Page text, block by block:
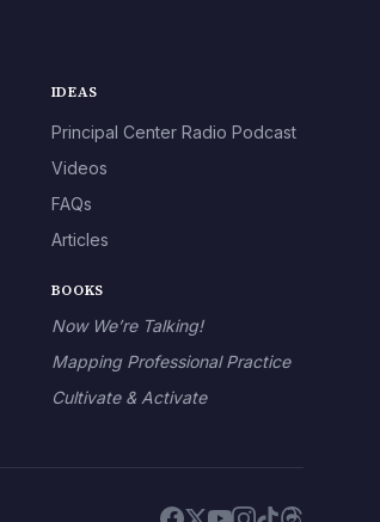
IDEAS
Principal Center Radio Podcast
Videos
FAQs
Articles
BOOKS
Now We’re Talking!
Mapping Professional Practice
Cultivate & Activate